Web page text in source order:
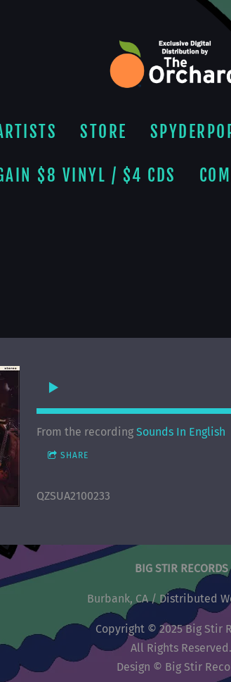
STORE
$8 VINYL / $4 CDS
From the recording Sounds In English
SHARE
QZSUA2100233
BIG STIR RECORDS
Burbank, CA / Distributed
Copyright © 2025 Big Stir
All Rights Reserved.
Design © Big Stir